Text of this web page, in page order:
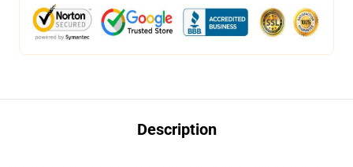
Description